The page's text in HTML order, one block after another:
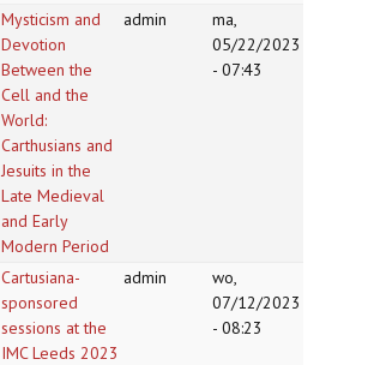
Mysticism and
Devotion
Between the
Cell and the
World:
Carthusians and
Jesuits in the
Late Medieval
and Early
Modern Period
admin
ma,
05/22/2023
- 07:43
Cartusiana-
sponsored
sessions at the
IMC Leeds 2023
admin
wo,
07/12/2023
- 08:23